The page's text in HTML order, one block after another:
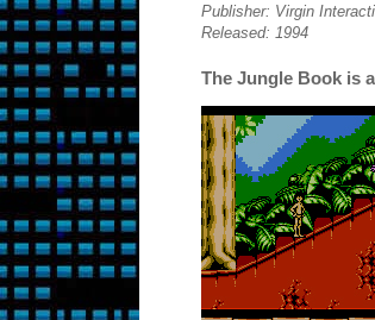
Publisher: Virgin
Released: 1994
The Jungle Book is